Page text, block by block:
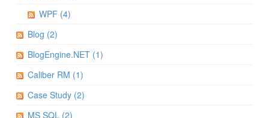
WPF (4)
Blog (2)
BlogEngine.NET (1)
Caliber RM (1)
Case Study (2)
MS SQL (2)